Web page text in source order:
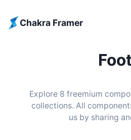
Chakra Framer
Explore 8 freemium
collections. All
us by sharing